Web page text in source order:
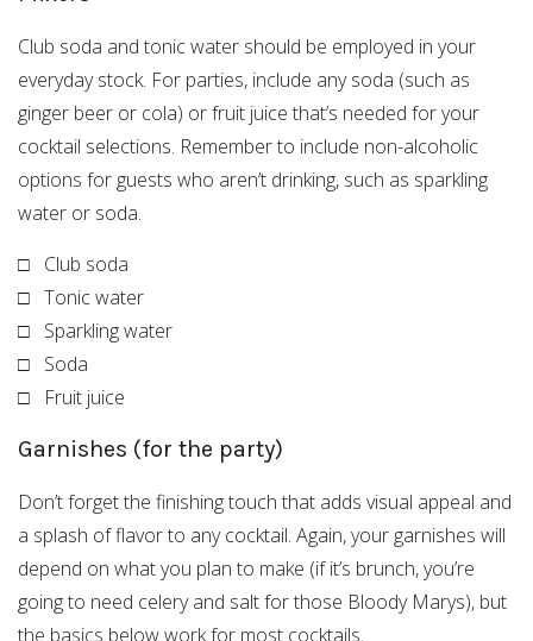
Club soda and tonic water should be employed in your
everyday stock. For parties, include any soda (such as
ginger beer or cola) or fruit juice that’s needed for your
cocktail selections. Remember to include non-alcoholic
options for guests who aren’t drinking, such as sparkling
water or soda.
□ Club soda
□ Tonic water
□ Sparkling water
□ Soda
□ Fruit juice
Garnishes (for the party)
Don’t forget the finishing touch that adds visual appeal and
a splash of flavor to any cocktail. Again, your garnishes will
depend on what you plan to make (if it’s brunch, you’re
going to need celery and salt for those Bloody Marys), but
the basics below work for most cocktails.